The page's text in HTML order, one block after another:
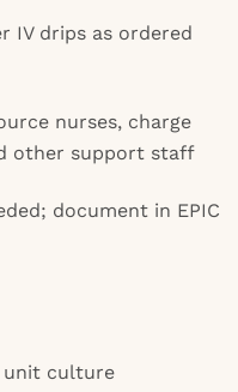
IV drips as ordered
nurses, charge
other support staff
document in EPIC
unit culture